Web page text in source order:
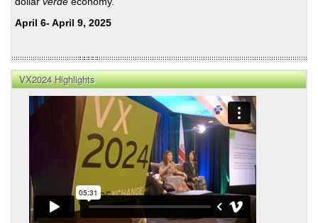
April 6- April 9, 2025
VX2024 Highlights